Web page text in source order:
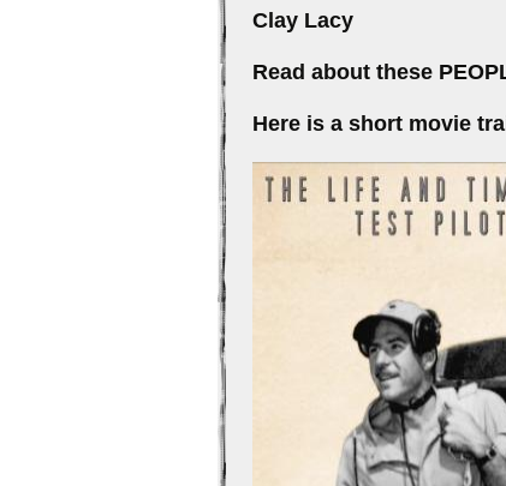
Clay
Read about these
Here is a short movie